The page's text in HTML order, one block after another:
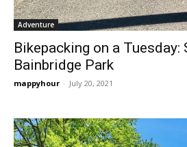
Adventure
Bikepacking on a Tuesday:
Bainbridge Park
mappyhour - July 20, 2021